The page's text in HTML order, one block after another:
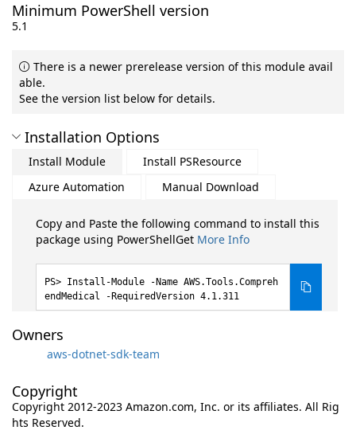
Minimum PowerShell version
5.1
There is a newer prerelease version of this module avail
able.
See the version list below for details.
Installation Options
Install Module
Install PSResource
Azure Automation
Manual Download
Copy and Paste the following command to install this
package using PowerShellGet More Info
Install-Module -Name AWS.Tools.Compreh
endMedical -RequiredVersion 4.1.311
Owners
aws-dotnet-sdk-team
Copyright
Copyright 2012-2023 Amazon.com, Inc. or its affiliates. All Rig
hts Reserved.